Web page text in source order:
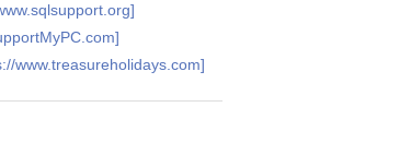
www.treasureholidays.com]